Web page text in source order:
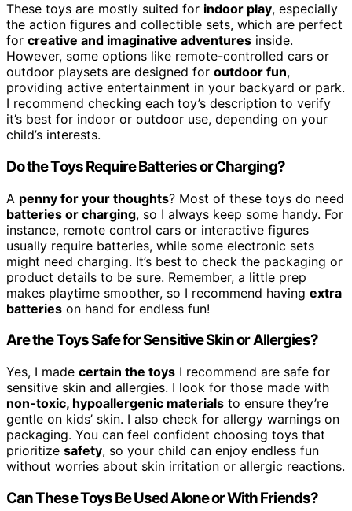
These toys are mostly suited for indoor play, especially
the action figures and collectible sets, which are perfect
for creative and imaginative adventures inside.
However, some options like remote-controlled cars or
outdoor playsets are designed for outdoor fun,
providing active entertainment in your backyard or park.
I recommend checking each toy’s description to verify
it’s best for indoor or outdoor use, depending on your
child’s interests.
Do the Toys Require Batteries or Charging?
A penny for your thoughts? Most of these toys do need
batteries or charging, so I always keep some handy. For
instance, remote control cars or interactive figures
usually require batteries, while some electronic sets
might need charging. It’s best to check the packaging or
product details to be sure. Remember, a little prep
makes playtime smoother, so I recommend having extra
batteries on hand for endless fun!
Are the Toys Safe for Sensitive Skin or Allergies?
Yes, I made certain the toys I recommend are safe for
sensitive skin and allergies. I look for those made with
non-toxic, hypoallergenic materials to ensure they’re
gentle on kids’ skin. I also check for allergy warnings on
packaging. You can feel confident choosing toys that
prioritize safety, so your child can enjoy endless fun
without worries about skin irritation or allergic reactions.
Can These Toys Be Used Alone or With Friends?